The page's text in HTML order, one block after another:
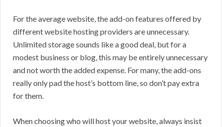
For the average website, the add-on features offered by
different website hosting providers are unnecessary.
Unlimited storage sounds like a good deal, but for a
modest business or blog, this may be entirely unnecessary
and not worth the added expense. For many, the add-ons
really only pad the host’s bottom line, so don’t pay extra
for them.
When choosing who will host your website, always insist